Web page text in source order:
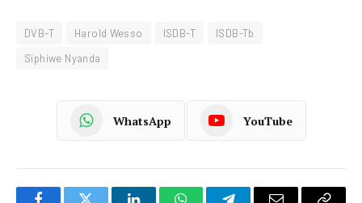
DVB-T Harold Wesso ISDB-T
ISDB-Tb
Siphiwe Nyanda
WhatsApp YouTube